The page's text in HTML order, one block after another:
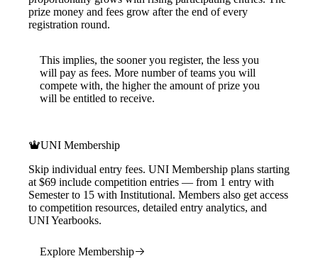
prize money and fees grow after the end of every
registration round.
This implies, the sooner you register, the less you
will pay as fees. More number of teams you will
compete with, the higher the amount of prize you
will be entitled to receive.
UNI Membership
Skip individual entry fees. UNI Membership plans starting
at $69 include competition entries — from 1 entry with
Semester to 15 with Institutional. Members also get access
to competition resources, detailed entry analytics, and
UNI Yearbooks.
Explore Membership